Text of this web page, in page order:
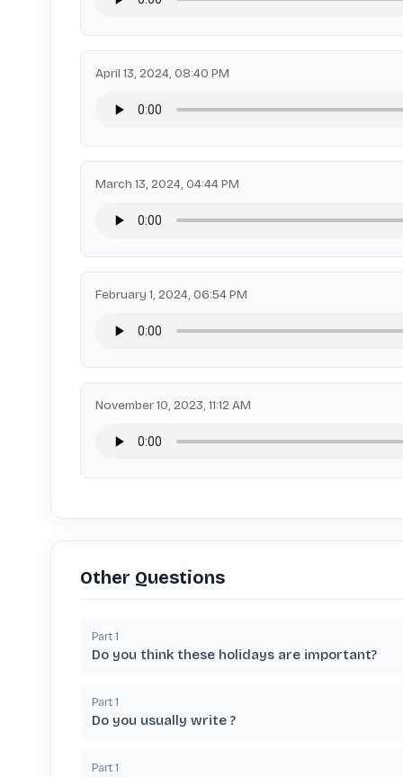
April 13, 2024, 08:40 PM
March 13, 2024, 04:44 PM
February 1, 2024, 06:54 PM
November 10, 2023, 11:12 AM
Other Questions
Part 1
Do you think these holidays are important?
Part 1
Do you usually write ?
Part 1